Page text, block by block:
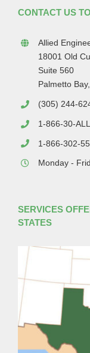
CONTACT US
Allied
18001 Old
Suite 560
Palmetto
(305) 244-
1-866-30-
1-866-302-
Monday -
SERVICES
STATES